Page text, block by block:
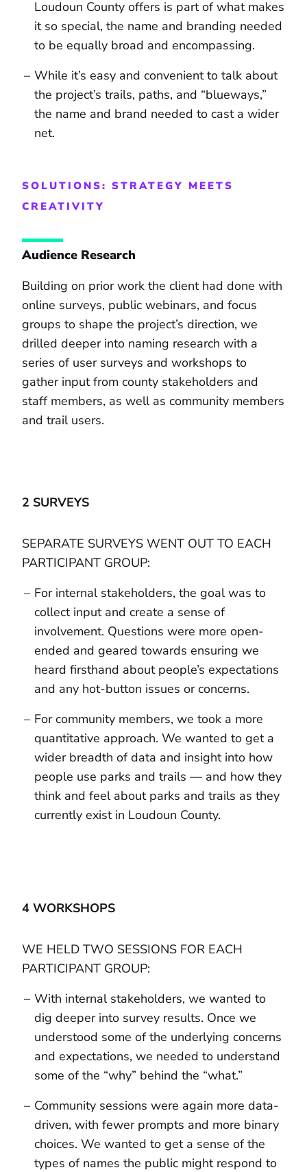
Loudoun County offers is part of what makes
it so special, the name and branding needed
to be equally broad and encompassing.
While it’s easy and convenient to talk about
the project’s trails, paths, and “blueways,”
the name and brand needed to cast a wider
net.
SOLUTIONS: STRATEGY MEETS
CREATIVITY
Audience Research
Building on prior work the client had done with
online surveys, public webinars, and focus
groups to shape the project’s direction, we
drilled deeper into naming research with a
series of user surveys and workshops to
gather input from county stakeholders and
staff members, as well as community members
and trail users.
2 SURVEYS
SEPARATE SURVEYS WENT OUT TO EACH
PARTICIPANT GROUP:
For internal stakeholders, the goal was to
collect input and create a sense of
involvement. Questions were more open-
ended and geared towards ensuring we
heard firsthand about people’s expectations
and any hot-button issues or concerns.
For community members, we took a more
quantitative approach. We wanted to get a
wider breadth of data and insight into how
people use parks and trails — and how they
think and feel about parks and trails as they
currently exist in Loudoun County.
4 WORKSHOPS
WE HELD TWO SESSIONS FOR EACH
PARTICIPANT GROUP:
With internal stakeholders, we wanted to
dig deeper into survey results. Once we
understood some of the underlying concerns
and expectations, we needed to understand
some of the “why” behind the “what.”
Community sessions were again more data-
driven, with fewer prompts and more binary
choices. We wanted to get a sense of the
types of names the public might respond to